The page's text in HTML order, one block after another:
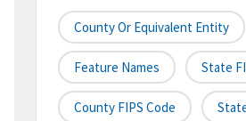
County Or Equivalent Entity
Feature Names State
County FIPS Code